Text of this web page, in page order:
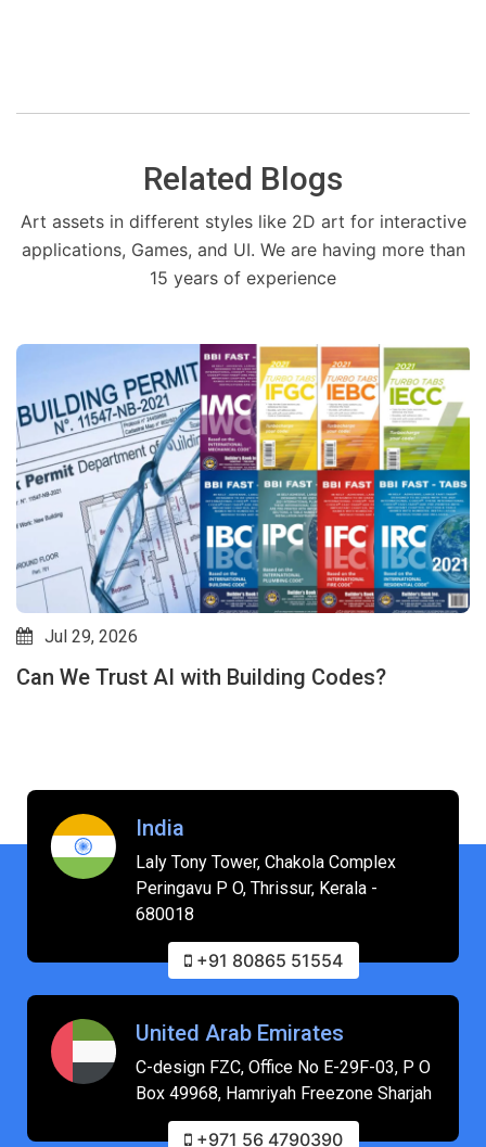
Related Blogs
Art assets in different styles like 2D art for interactive
applications, Games, and UI. We are having more than
15 years of experience
Jul 29, 2026
Can We Trust AI with Building Codes?
India
Laly Tony Tower, Chakola Complex
Peringavu P O, Thrissur, Kerala -
680018
+91 80865 51554
United Arab Emirates
C-design FZC, Office No E-29F-03, P O
Box 49968, Hamriyah Freezone Sharjah
+971 56 4790390